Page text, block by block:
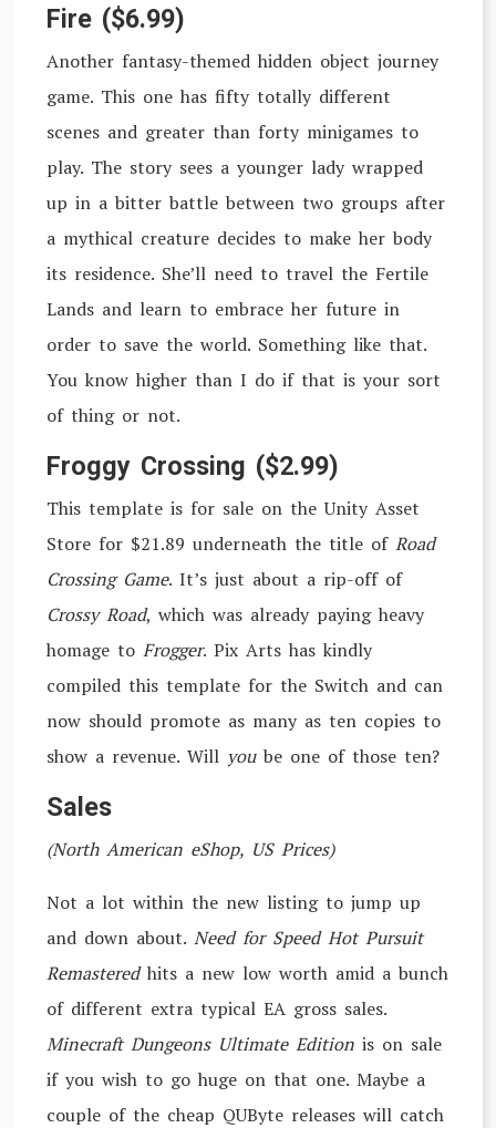
Fire ($6.99)
Another fantasy-themed hidden object journey
game. This one has fifty totally different
scenes and greater than forty minigames to
play. The story sees a younger lady wrapped
up in a bitter battle between two groups after
a mythical creature decides to make her body
its residence. She’ll need to travel the Fertile
Lands and learn to embrace her future in
order to save the world. Something like that.
You know higher than I do if that is your sort
of thing or not.
Froggy Crossing ($2.99)
This template is for sale on the Unity Asset
Store for $21.89 underneath the title of Road
Crossing Game. It’s just about a rip-off of
Crossy Road, which was already paying heavy
homage to Frogger. Pix Arts has kindly
compiled this template for the Switch and can
now should promote as many as ten copies to
show a revenue. Will yoube one of those ten?
Sales
(North American eShop, US Prices)
Not a lot within the new listing to jump up
and down about. Need for Speed Hot Pursuit
Remasteredhits a new low worth amid a bunch
of different extra typical EA gross sales.
Minecraft Dungeons Ultimate Edition is on sale
if you wish to go huge on that one. Maybe a
couple of the cheap QUByte releases will catch